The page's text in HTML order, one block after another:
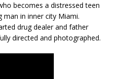
becomes a distressed teen
man in inner city Miami.
drug dealer and father
directed and photographed.